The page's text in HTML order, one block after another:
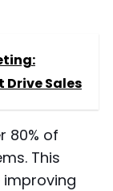
Drive Sales
80% of
This